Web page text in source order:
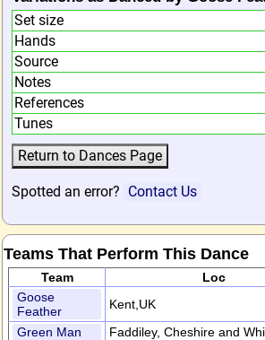
Set size
Hands
Source
Notes
References
Tunes
Spotted an error? Contact Us
Teams That Perform This Dance
Team Loc
Goose
Feather
Kent,UK
Green Man
Faddiley, Cheshire and